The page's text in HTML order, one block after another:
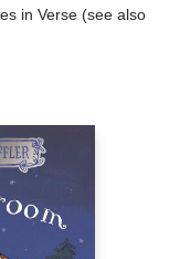
in Verse (see also